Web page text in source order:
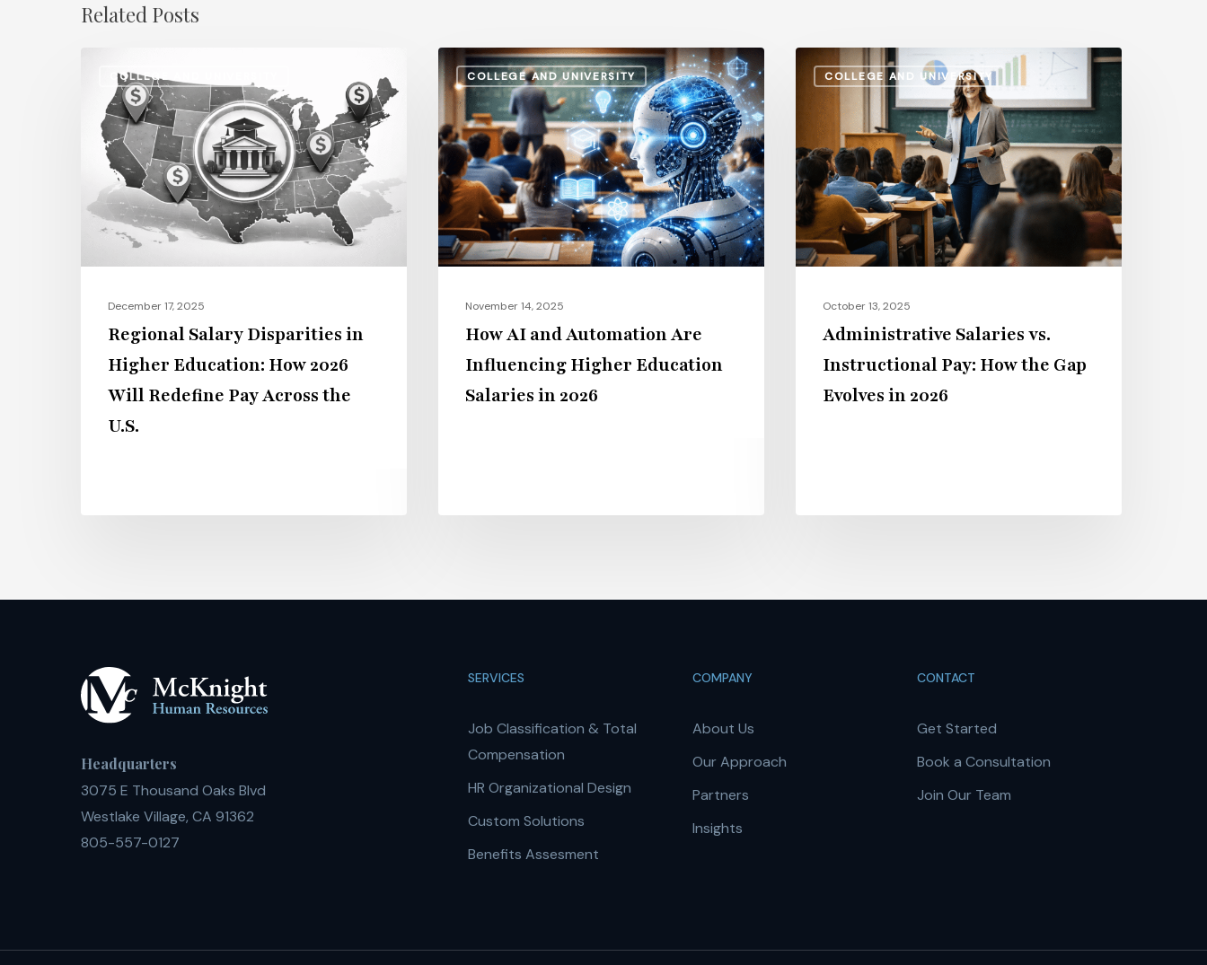
Related Posts
COLLEGE AND UNIVERSITY
Salary
Disparities
Higher
Education:
How
Will
Across
December 17, 2025
Regional Salary Disparities in
Higher Education: How 2026
Will Redefine Pay Across the
U.S.
COLLEGE AND UNIVERSITY
How
AI
and
Automation
Are
Influencing
Higher
Education
Salaries
November 14, 2025
How AI and Automation Are
Influencing Higher Education
Salaries in 2026
COLLEGE AND UNIVERSITY
Administrative
Salaries
Instructional
Pay:
How
the
Gap
Evolves
October 13, 2025
Administrative Salaries vs.
Instructional Pay: How the Gap
Evolves in 2026
Headquarters
3075 E Thousand Oaks Blvd
Westlake Village, CA 91362
805-557-0127
SERVICES
Job Classification & Total
Compensation
HR Organizational Design
Custom Solutions
Benefits Assesment
COMPANY
About Us
Our Approach
Partners
Insights
CONTACT
Get Started
Book a Consultation
Join Our Team